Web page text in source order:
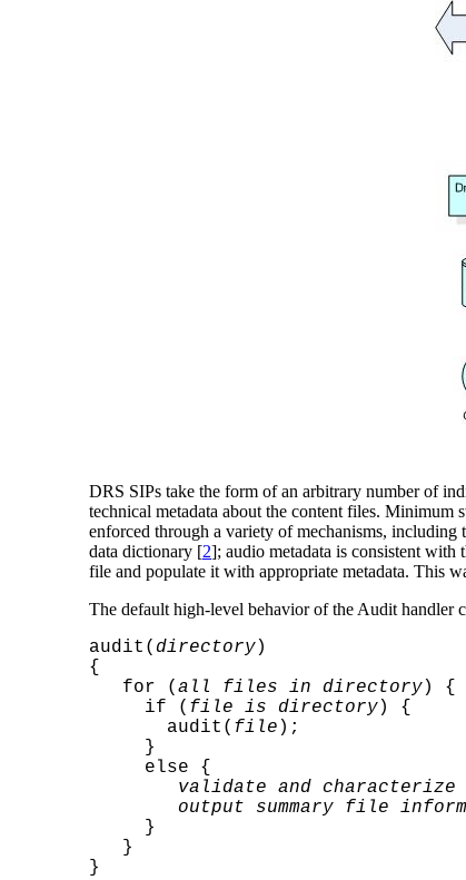
DRS SIPs take the form of an arbitrary number of
technical metadata about the content files. Minimum
enforced through a variety of mechanisms, including
data dictionary [2]; audio metadata is consistent
file and populate it with appropriate metadata. This
The default high-level behavior of the Audit handler
audit( directory)
{
for ( all files in directory) {
if ( file is directory) {
audit( file );
}
else {
validate and
output summary file
}
}
}